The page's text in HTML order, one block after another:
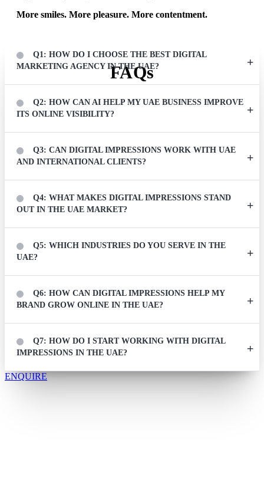
More smiles. More pleasure. More contentment.
FAQs
Q1: HOW DO I CHOOSE THE BEST DIGITAL
MARKETING AGENCY IN THE UAE?
Q2: HOW CAN AI HELP MY UAE BUSINESS IMPROVE
ITS ONLINE VISIBILITY?
Q3: CAN DIGITAL IMPRESSIONS WORK WITH UAE
AND INTERNATIONAL CLIENTS?
Q4: WHAT MAKES DIGITAL IMPRESSIONS STAND
OUT IN THE UAE MARKET?
Q5: WHICH INDUSTRIES DO YOU SERVE IN THE
UAE?
Q6: HOW CAN DIGITAL IMPRESSIONS HELP MY
BRAND GROW ONLINE IN THE UAE?
Q7: HOW DO I START WORKING WITH DIGITAL
IMPRESSIONS IN THE UAE?
ENQUIRE